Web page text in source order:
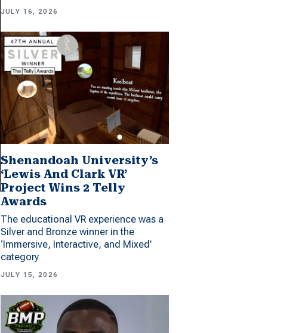
JULY 16, 2026
Shenandoah University’s
‘Lewis And Clark VR’
Project Wins 2 Telly
Awards
The educational VR experience was a
Silver and Bronze winner in the
‘Immersive, Interactive, and Mixed’
category
JULY 15, 2026